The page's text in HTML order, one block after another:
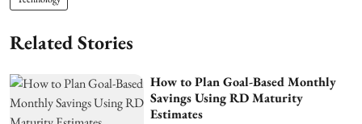
Related Stories
How to Plan Goal-Based Monthly
Savings Using RD Maturity
Estimates